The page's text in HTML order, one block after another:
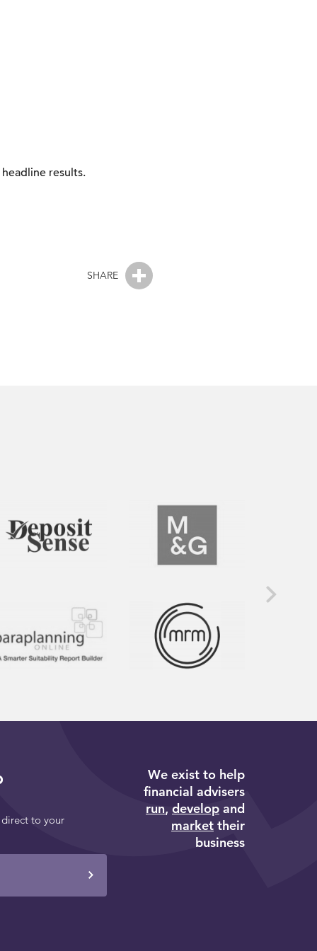
results.
SHARE
to your
We exist to help
financial advisers
run, developand
markettheir
business